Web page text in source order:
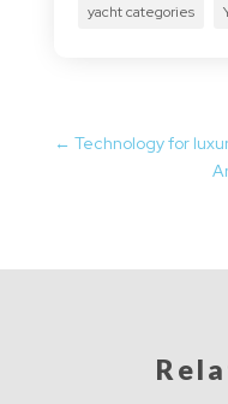
yacht categories
← Technology for